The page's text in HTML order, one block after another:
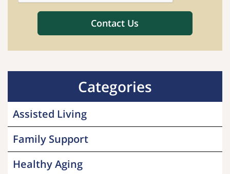
Categories
Assisted Living
Family Support
Healthy Aging